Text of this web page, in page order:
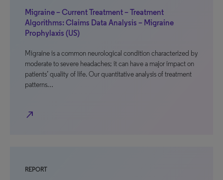
Migraine – Current Treatment – Treatment
Algorithms: Claims Data Analysis – Migraine
Prophylaxis (US)
Migraine is a common neurological condition characterized by
moderate to severe headaches; it can have a major impact on
patients’ quality of life. Our quantitative analysis of treatment
patterns…
north_east
REPORT